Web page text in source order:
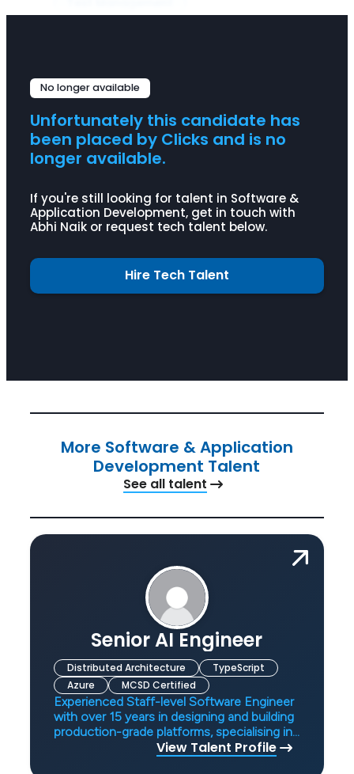
Agile Methodology
Java
Python
Selenium
JMeter
AppDynamics
Splunk
LoadRunner
No longer available
Unfortunately this candidate has
been placed by Clicks and is no
longer available.
If you're still looking for talent in Software &
Application Development, get in touch with
Abhi Naik or request tech talent below.
Hire Tech Talent
More Software & Application
Development Talent
See all talent
Senior AI Engineer
Distributed Architecture
TypeScript
Azure
MCSD Certified
Experienced Staff-level Software Engineer
with over 15 years in designing and building
production-grade platforms, specialising in
AI systems, distributed architectures, and
scalable APIs. Demonstrates strong
View Talent Profile